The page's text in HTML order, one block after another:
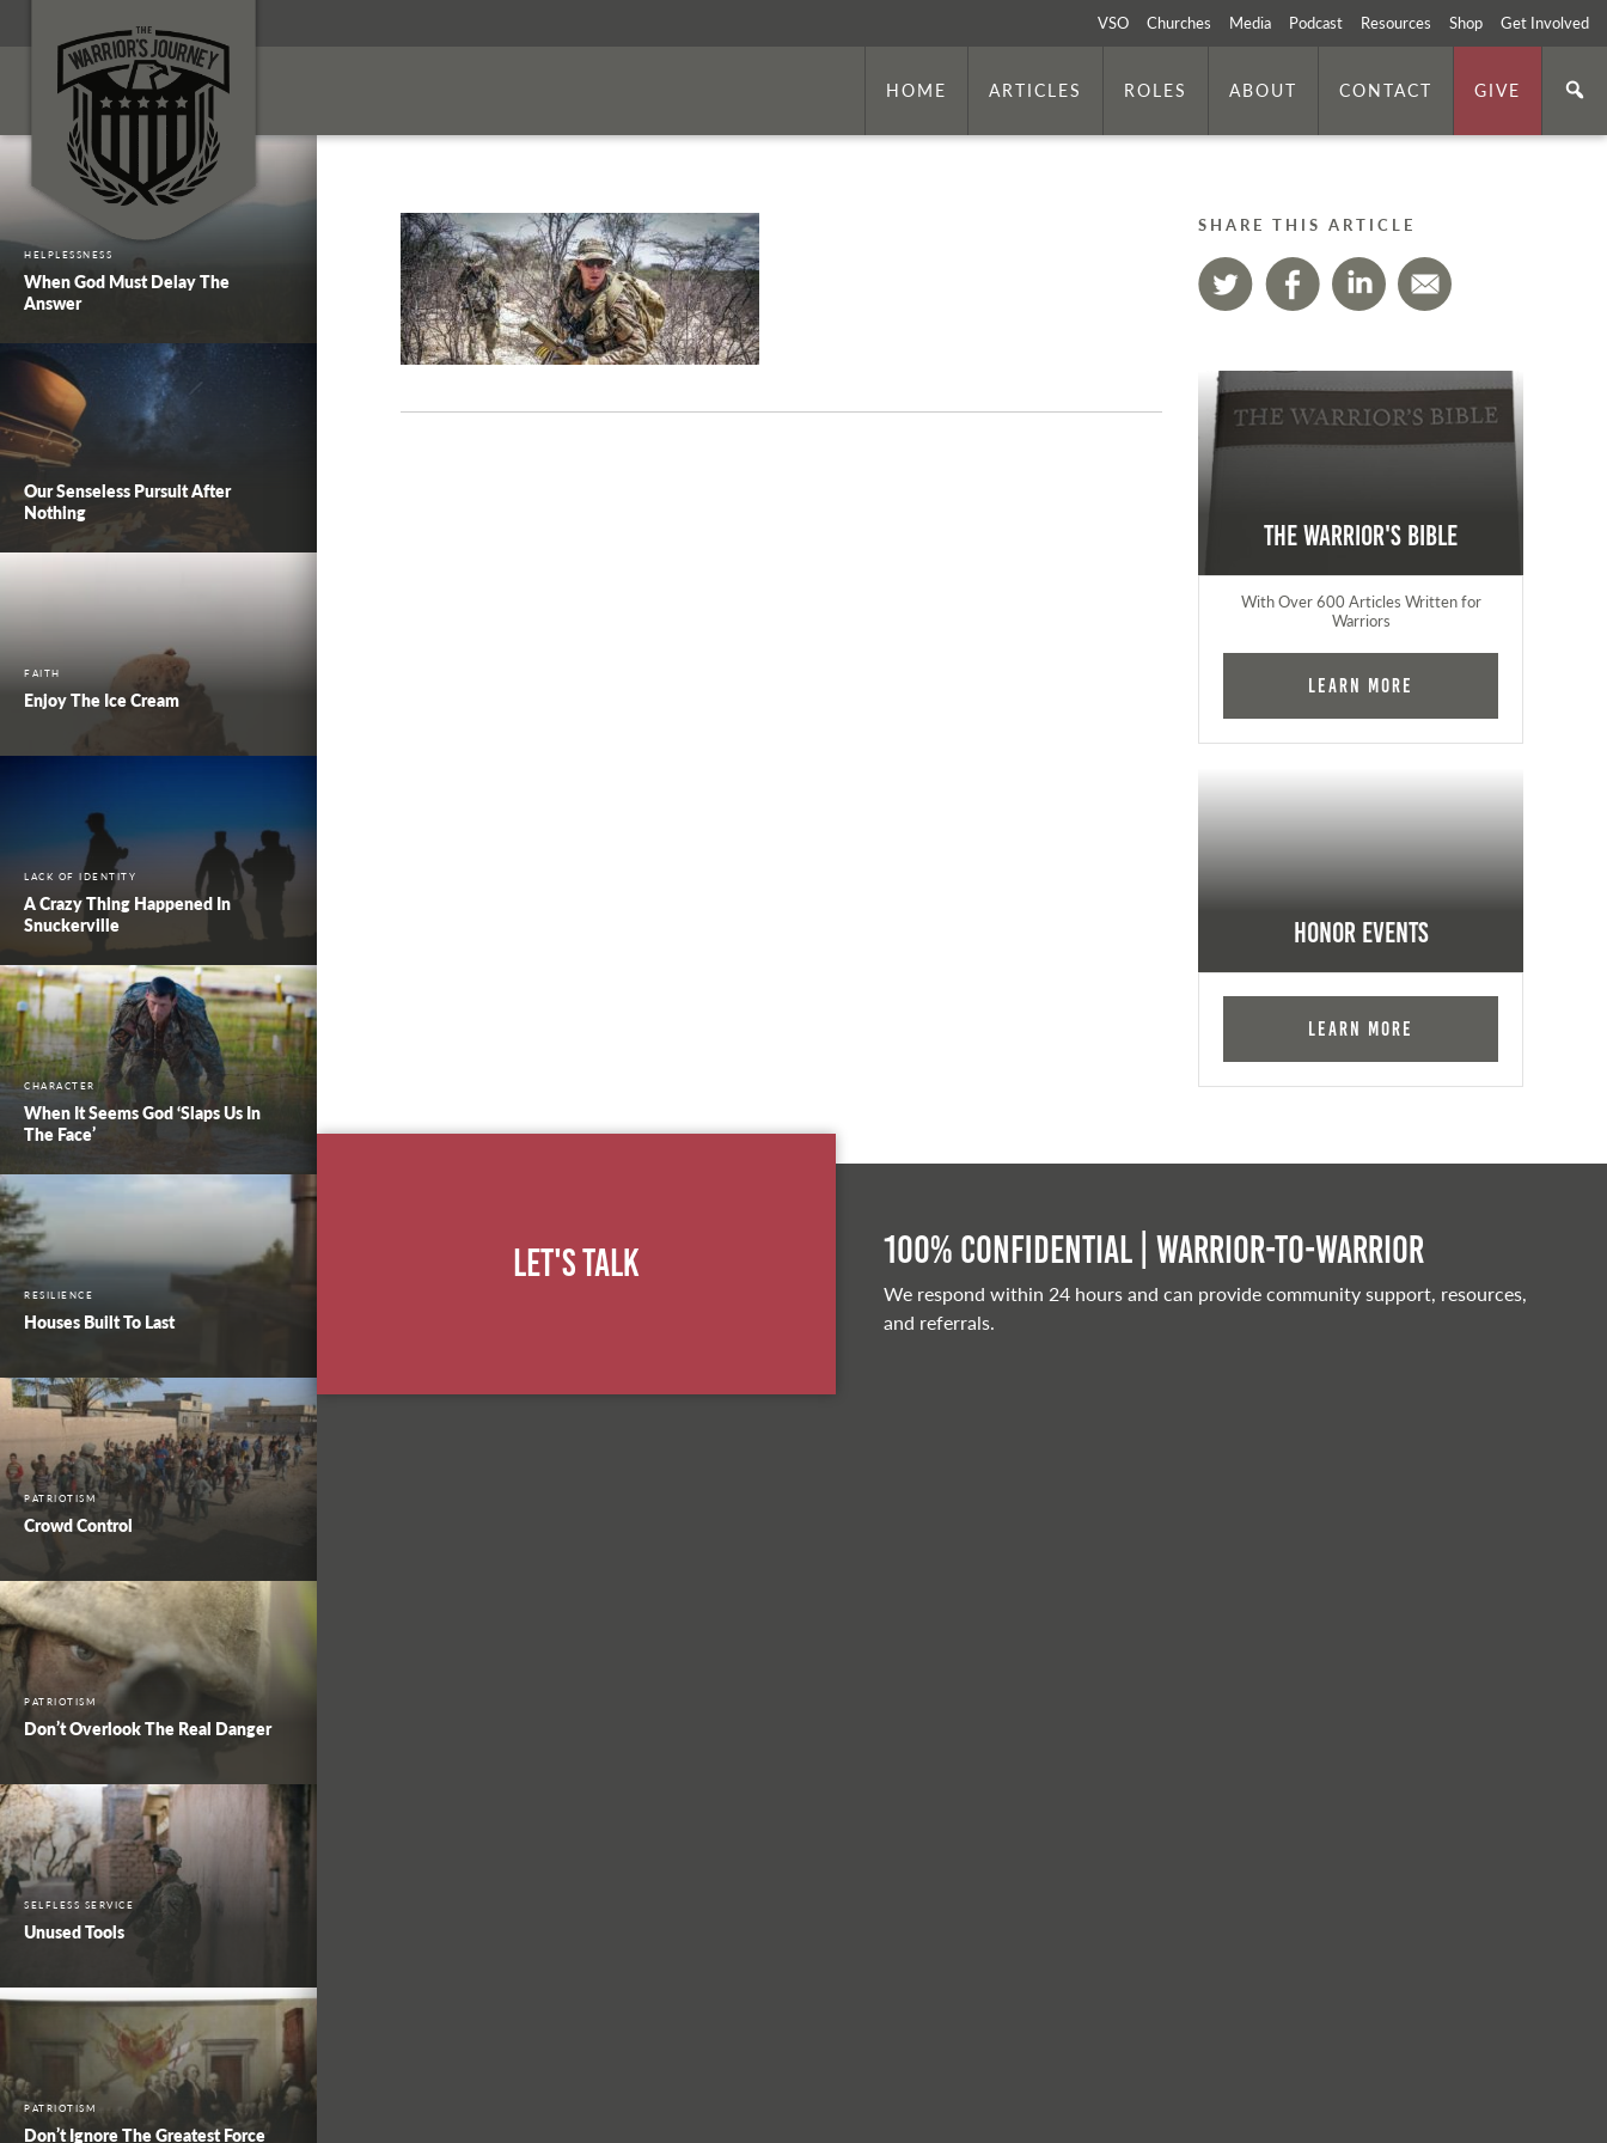
VSO Churches Media Podcast Resources Shop Get Involved
HOME ARTICLES ROLES ABOUT CONTACT GIVE
HELPLESSNESS
When God Must Delay The
Answer
Our Senseless Pursuit After
Nothing
FAITH
Enjoy The Ice Cream
LACK OF IDENTITY
A Crazy Thing Happened In
Snuckerville
CHARACTER
When It Seems God ‘Slaps Us In
The Face’
RESILIENCE
Houses Built To Last
PATRIOTISM
Crowd Control
PATRIOTISM
Don’t Overlook The Real Danger
SELFLESS SERVICE
Unused Tools
PATRIOTISM
Don’t Ignore The Greatest Force
SHARE THIS ARTICLE
The Warrior's Bible
With Over 600 Articles Written for
Warriors
Learn More
Honor Events
Learn More
Let's Talk 100% Confidential | Warrior-to-warrior
We respond within 24 hours and can provide community support, resources,
and referrals.